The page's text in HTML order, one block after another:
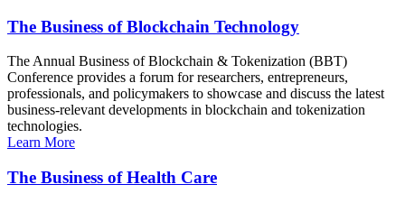
The Business of Blockchain Technology
The Annual Business of Blockchain & Tokenization (BBT)
Conference provides a forum for researchers, entrepreneurs,
professionals, and policymakers to showcase and discuss the latest
business-relevant developments in blockchain and tokenization
technologies.
Learn More
The Business of Health Care